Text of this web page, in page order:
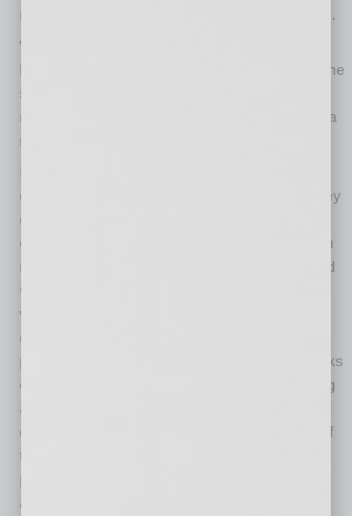
react the same way to this new CDC guidance.
With just
having received one dose of the COVID vaccine
so far, do businesses that are not requiring
masks or proof of vaccination to enter without a
mask now face liability for allowing anyone in?
Holding a private business responsible if a
customer contracts the disease and claims they
caught it in the store will be very difficult. The
customer would need to prove more likely than
not that they caught COVID from an unmasked
COVID-infected worker or another customer
versus from anywhere and anyone else. The
claimant would also need to show that the
private business’s decision to not require masks
or proof of vaccine was negligent. Also working
against the customer is the fact that they could
choose to not patronize a particular business if
they didn’t like the business’s COVID safety
protocols. And if they decide to shop there
anyway, it could be argued they assumed the